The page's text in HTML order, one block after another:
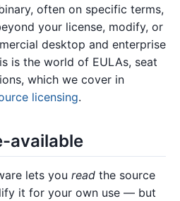
often on specific terms,
your license, modify, or
desktop and enterprise
is the world of EULAs, seat
which we cover in
licensing.
available
lets you read the source
it for your own use — but